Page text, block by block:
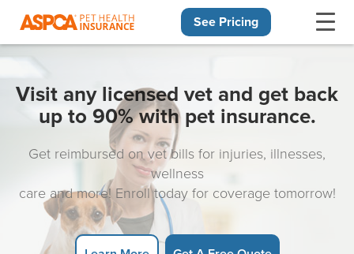
See Pricing
Visit any licensed vet and get back
up to 90% with pet insurance.
Get reimbursed on vet bills for injuries, illnesses,
wellness
care and more! Enroll today for coverage tomorrow!